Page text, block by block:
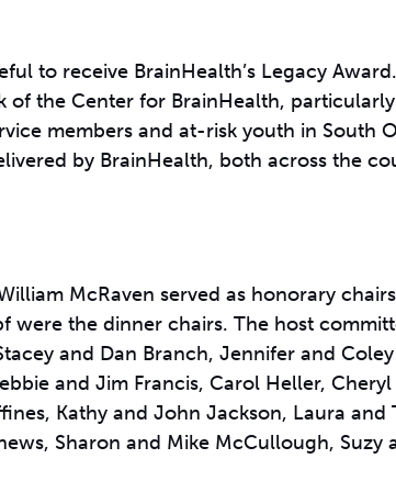
to receive BrainHealth’s Legacy
the Center for BrainHealth,
members and at-risk youth in South
by BrainHealth, both across the
McRaven served as honorary
were the dinner chairs. The host
and Dan Branch, Jennifer and
and Jim Francis, Carol Heller,
Kathy and John Jackson, Laura and
Sharon and Mike McCullough, Suzy